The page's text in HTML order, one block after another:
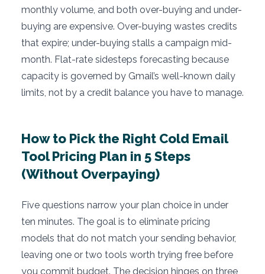
monthly volume, and both over-buying and under-
buying are expensive. Over-buying wastes credits
that expire; under-buying stalls a campaign mid-
month. Flat-rate sidesteps forecasting because
capacity is governed by Gmail’s well-known daily
limits, not by a credit balance you have to manage.
How to Pick the Right Cold Email
Tool Pricing Plan in 5 Steps
(Without Overpaying)
Five questions narrow your plan choice in under
ten minutes. The goal is to eliminate pricing
models that do not match your sending behavior,
leaving one or two tools worth trying free before
you commit budget. The decision hinges on three